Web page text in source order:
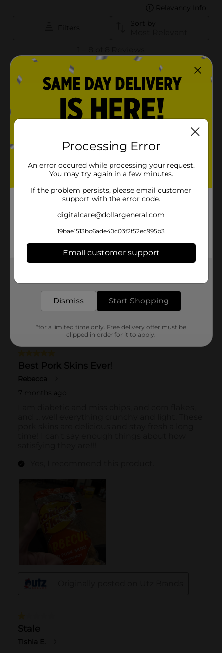
Processing Error
An error occured while processing your request.
You may try again in a few minutes.
If the problem persists, please email customer
support with the error code.
digitalcare@dollargeneral.com
19bae1513bc6ade40c03f2f52ec995b3
Email customer support
Dismiss Start Shopping
*for a limited time only. Free delivery offer must be
clipped in order for it to apply.